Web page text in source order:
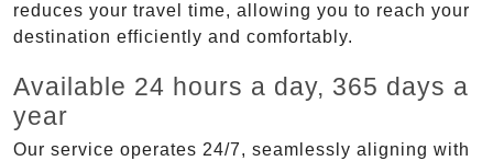
reduces your travel time, allowing you to reach your
destination efficiently and comfortably.
Available 24 hours a day, 365 days a
year
Our service operates 24/7, seamlessly aligning with